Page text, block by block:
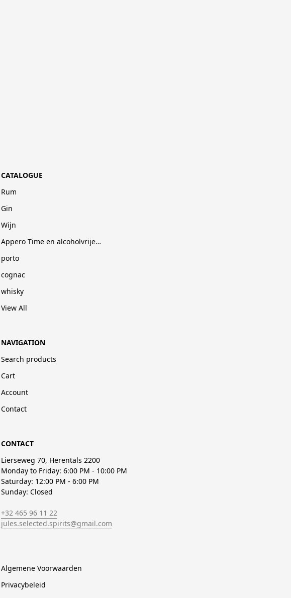
CATALOGUE
Rum
Gin
Wijn
Appero Time en alcoholvrije dranken
porto
cognac
whisky
View All
NAVIGATION
Search products
Cart
Account
Contact
CONTACT
Lierseweg 70, Herentals 2200
Monday to Friday: 6:00 PM - 10:00 PM
Saturday: 12:00 PM - 6:00 PM
Sunday: Closed
+32 465 96 11 22
jules.selected.spirits@gmail.com
Algemene Voorwaarden
Privacybeleid